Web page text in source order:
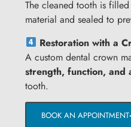
The cleaned tooth is
material and sealed to
Restoration with a
A custom dental crown
strength, function, and
tooth.
BOOK AN APPOINTMENT